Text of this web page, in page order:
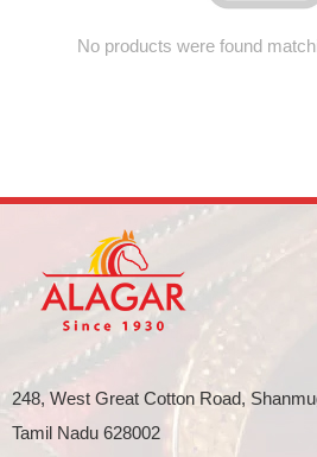
No products were found
248, West Great Cotton Road,
Tamil Nadu 628002